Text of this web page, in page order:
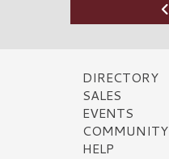
DIRECTORY
SALES
EVENTS
COMMUNITY
HELP